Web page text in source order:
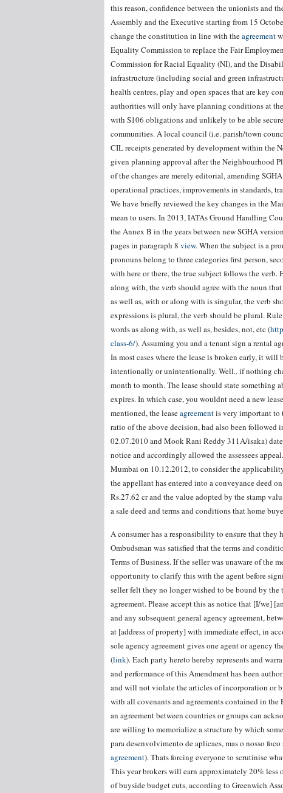
this reason, confidence between the unionists and
Assembly and the Executive starting from 15
change the constitution in line with theagreement
Equality Commission to replace the Fair
Commission for Racial Equality (NI), and the
infrastructure (including social and green
health centres, play and open spaces that are key
authorities will only have planning conditions at
with S106 obligations and unlikely to be able
communities. A local council (i.e. parish/town
CIL receipts generated by development within the
given planning approval after the Neighbourhood
of the changes are merely editorial, amending
operational practices, improvements in standards,
We have briefly reviewed the key changes in the
mean to users. In 2013, IATAs Ground Handling
the Annex B in the years between new SGHA
pages in paragraph 8 view. When the subject is a
pronouns belong to three categories first person,
with here or there, the true subject follows the
along with, the verb should agree with the noun
as well as, with or along with is singular, the verb
expressions is plural, the verb should be plural.
words as along with, as well as, besides, not, etc (
class-6/). Assuming you and a tenant sign a rental
In most cases where the lease is broken early, it
intentionally or unintentionally. Well.. if nothing
month to month. The lease should state
expires. In which case, you wouldnt need a new
mentioned, the leaseagreementis very important to
ratio of the above decision, had also been followed
02.07.2010 and Mook Rani Reddy 311A/isaka)
notice and accordingly allowed the assessees
Mumbai on 10.12.2012, to consider the
the appellant has entered into a conveyance deed
Rs.27.62 cr and the value adopted by the stamp
a sale deed and terms and conditions that home
A consumer has a responsibility to ensure that they
Ombudsman was satisfied that the terms and
Terms of Business. If the seller was unaware of the
opportunity to clarify this with the agent before
seller felt they no longer wished to be bound by
agreement. Please accept this as notice that [I/we]
and any subsequent general agency agreement,
at [address of property] with immediate effect, in
sole agency agreement gives one agent or agency
(link). Each party hereto hereby represents and
and performance of this Amendment has been
and will not violate the articles of incorporation or
with all covenants and agreements contained in the
an agreement between countries or groups can
are willing to memorialize a structure by which
para desenvolvimento de aplicaes, mas o nosso
agreement). Thats forcing everyone to scrutinise
This year brokers will earn approximately 20% less
of buyside budget cuts, according to Greenwich